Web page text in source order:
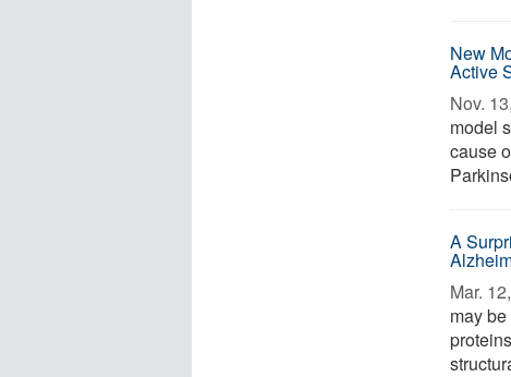
New
Active
Nov.
model
cause
A
Mar. 12,
may